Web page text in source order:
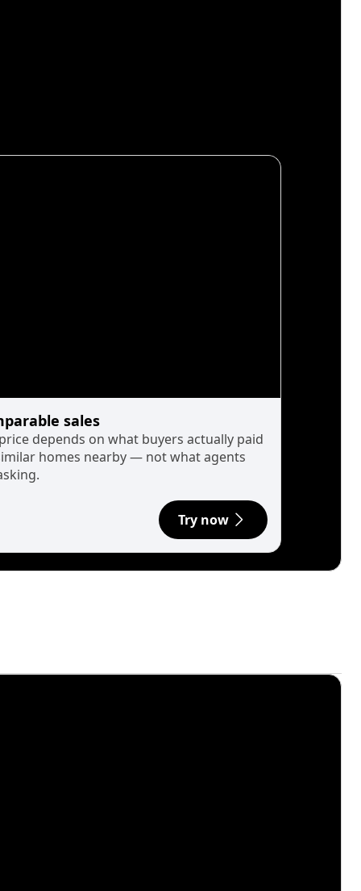
sales
depends on what buyers actually paid
homes nearby — not what agents
Try now